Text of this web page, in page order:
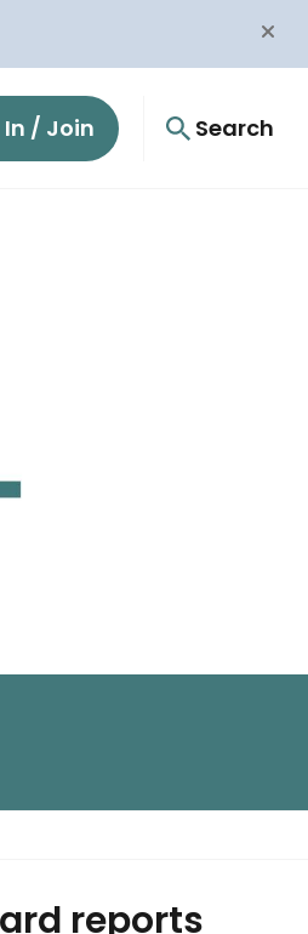
In / Join Search
reports